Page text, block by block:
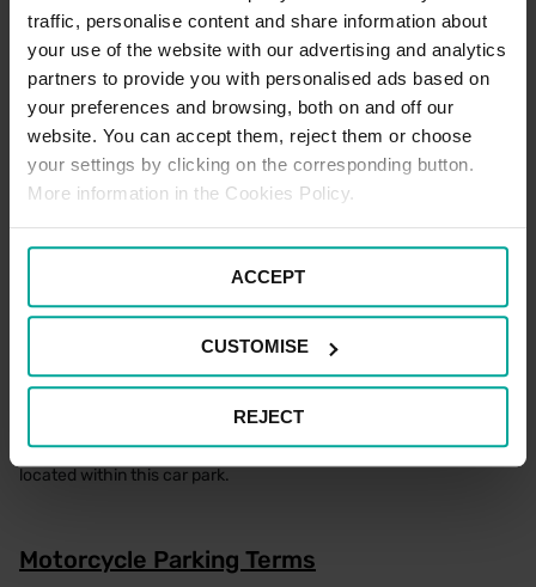
traffic, personalise content and share information about
your use of the website with our advertising and analytics
partners to provide you with personalised ads based on
your preferences and browsing, both on and off our
website. You can accept them, reject them or choose
your settings by clicking on the corresponding button.
More information in the Cookies Policy.
ACCEPT
CUSTOMISE
REJECT
standard car parking tariffs would apply. Please note that terms
and conditions of parking apply to all users of the car park at all
times.
Blue Badge Parking Terms
To enjoy free parking as a Blue Badge holder at this location,
please park in one of the designated Blue Badge spaces and
windscreen for the entire duration of your stay.
If all the Blue Badge bays are occupied, please feel free to use a
standard space with your Blue Badge on display for the entire
Electric Vehicle Parking Terms
There are no designated Electric Vehicle Charging spaces
located within this car park.
Motorcycle Parking Terms